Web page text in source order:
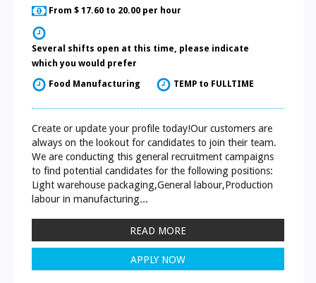
From $ 17.60 to 20.00 per hour
Several shifts open at this time, please indicate
which you would prefer
Food Manufacturing
TEMP to FULLTIME
Create or update your profile today!Our customers are
always on the lookout for candidates to join their team.
We are conducting this general recruitment campaigns
to find potential candidates for the following positions:
Light warehouse packaging,General labour,Production
labour in manufacturing...
READ MORE
APPLY NOW